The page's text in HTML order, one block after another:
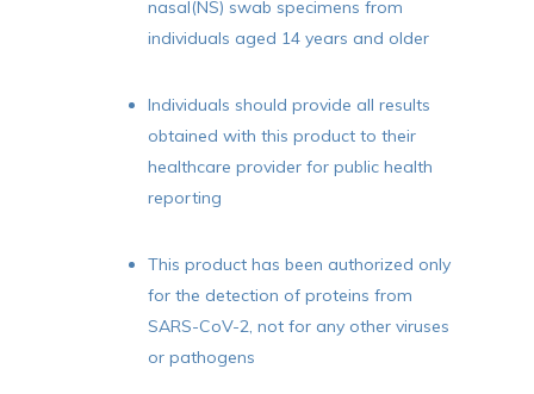
No products in the cart.
nasal(NS) swab specimens from
individuals aged 14 years and older
Individuals should provide all results
obtained with this product to their
healthcare provider for public health
reporting
This product has been authorized only
for the detection of proteins from
SARS-CoV-2, not for any other viruses
or pathogens